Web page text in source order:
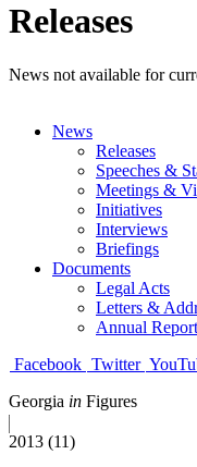
Releases
News not available for
News
Releases
Speeches &
Meetings &
Initiatives
Interviews
Briefings
Documents
Legal Acts
Letters &
Annual
Facebook Twitter
Georgia in Figures
2013 (11)